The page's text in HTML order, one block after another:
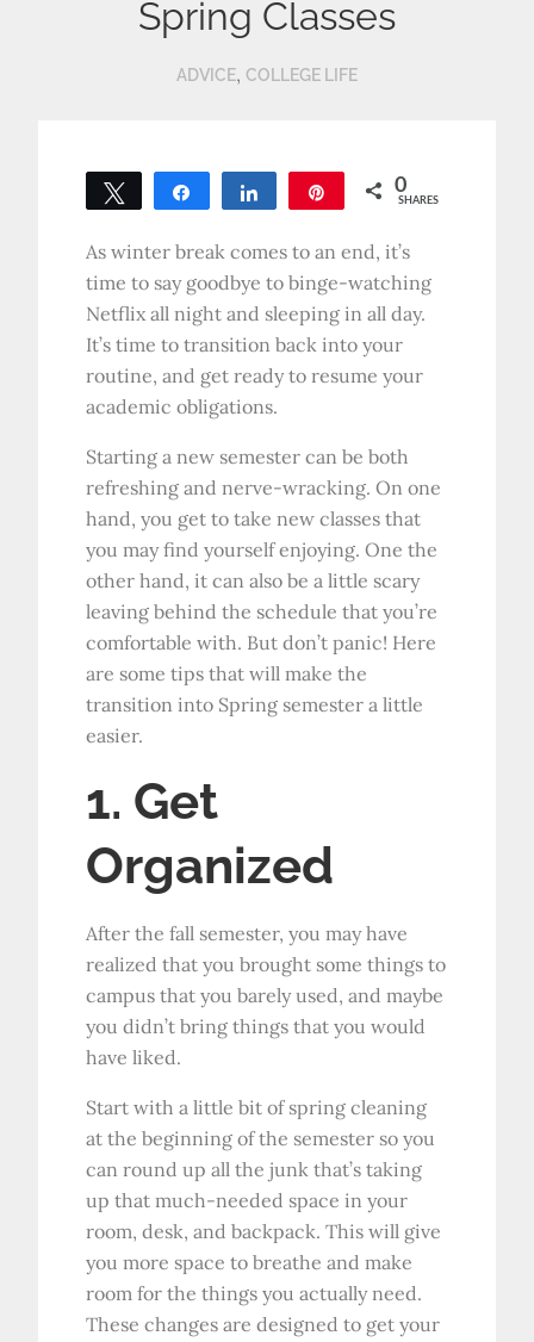
Spring Classes
ADVICE, COLLEGE LIFE
Tweet Share Share 0
SHARES
As winter break comes to an end, it’s
time to say goodbye to binge-watching
Netflix all night and sleeping in all day.
It’s time to transition back into your
routine, and get ready to resume your
academic obligations.
Starting a new semester can be both
refreshing and nerve-wracking. On one
hand, you get to take new classes that
you may find yourself enjoying. One the
other hand, it can also be a little scary
leaving behind the schedule that you’re
comfortable with. But don’t panic! Here
are some tips that will make the
transition into Spring semester a little
easier.
1. Get
Organized
After the fall semester, you may have
realized that you brought some things to
campus that you barely used, and maybe
you didn’t bring things that you would
have liked.
Start with a little bit of spring cleaning
at the beginning of the semester so you
can round up all the junk that’s taking
up that much-needed space in your
room, desk, and backpack. This will give
you more space to breathe and make
room for the things you actually need.
These changes are designed to get your